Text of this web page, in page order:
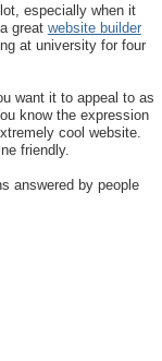
especially when it
great website builder
at university for four
want it to appeal to as
know the expression
cool website.
friendly.
answered by people